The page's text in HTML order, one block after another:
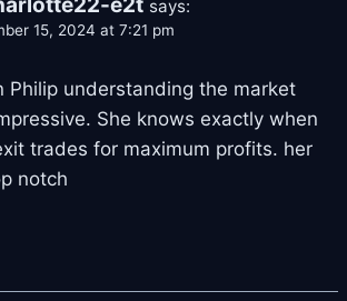
says:
15, 2024 at 7:21 pm
Philip understanding the market
She knows exactly when
trades for maximum profits. her
notch